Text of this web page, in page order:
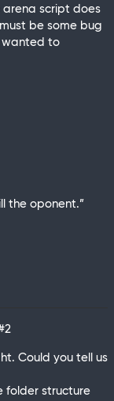
script does
be some bug
wanted to
the oponent.”
Could you tell us
folder structure